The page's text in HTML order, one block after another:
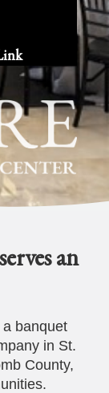
an
banquet
in St.
County,